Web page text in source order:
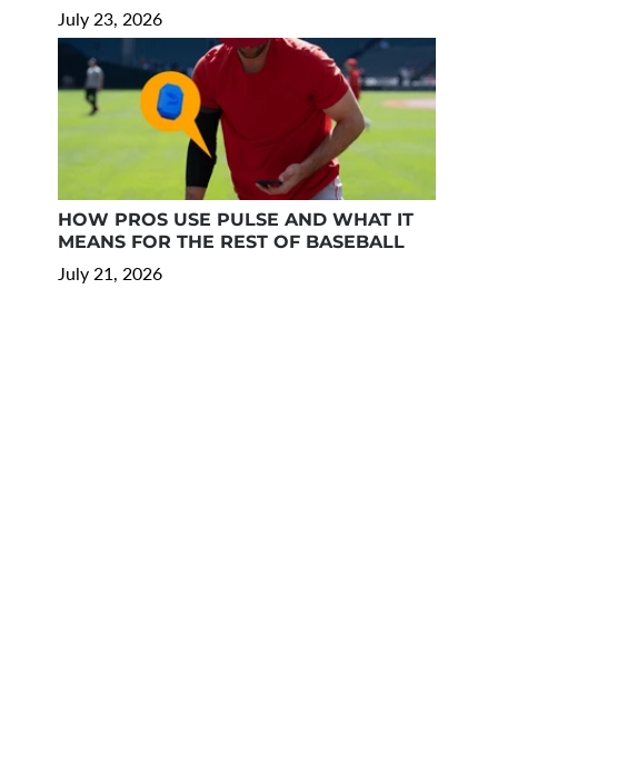
July 23, 2026
HOW PROS USE PULSE AND WHAT IT
MEANS FOR THE REST OF BASEBALL
July 21, 2026